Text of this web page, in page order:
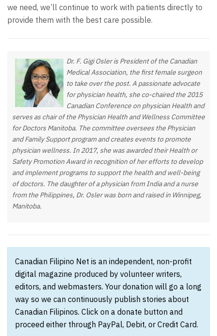
we need, we’ll continue to work with patients directly to
provide them with the best care possible.
Dr. F. Gigi Osler is President of the Canadian
Medical Association, the first female surgeon
to take over the post. A passionate advocate
for physician health, she co-chaired the 2015
Canadian Conference on physician Health and
serves as chair of the Physician Health and Wellness Committee
for Doctors Manitoba. The committee oversees the Physician
and Family Support program and creates events to promote
physician wellness. In 2017, she was awarded their Health or
Safety Promotion Award in recognition of her efforts to develop
and implement programs to support the health and well-being
of doctors. The daughter of a physician from India and a nurse
from the Philippines, Dr. Osler was born and raised in Winnipeg,
Manitoba.
Canadian Filipino Net is an independent, non-profit
digital magazine produced by volunteer writers,
editors, and webmasters. Your donation will go a long
way so we can continuously publish stories about
Canadian Filipinos. Click on a donate button and
proceed either through PayPal, Debit, or Credit Card.